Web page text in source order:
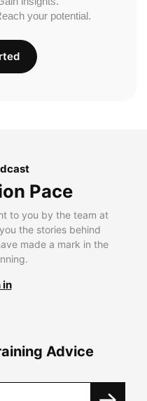
your potential.
Pace
to you by the team at
the stories behind
made a mark in the
in
Advice